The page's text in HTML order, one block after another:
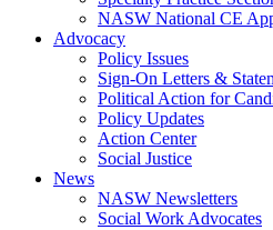
NASW National CE
Advocacy
Policy Issues
Sign-On Letters &
Political Action for
Policy Updates
Action Center
Social Justice
News
NASW Newsletters
Social Work Advocates